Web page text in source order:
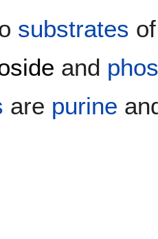
substrates
and
are purine